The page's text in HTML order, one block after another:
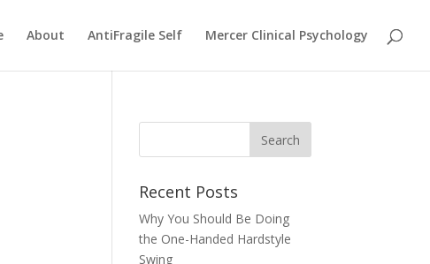
About AntiFragile Self Mercer Clinical Psychology
Recent Posts
Why You Should Be Doing
the One-Handed Hardstyle
Swing